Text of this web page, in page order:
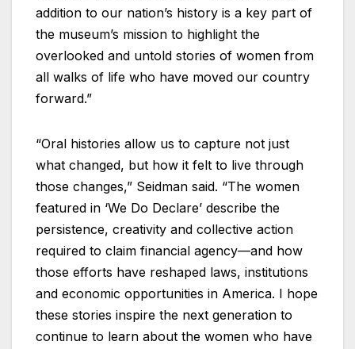
addition to our nation’s history is a key part of
the museum’s mission to highlight the
overlooked and untold stories of women from
all walks of life who have moved our country
forward.”
“Oral histories allow us to capture not just
what changed, but how it felt to live through
those changes,” Seidman said. “The women
featured in ‘We Do Declare’ describe the
persistence, creativity and collective action
required to claim financial agency—and how
those efforts have reshaped laws, institutions
and economic opportunities in America. I hope
these stories inspire the next generation to
continue to learn about the women who have